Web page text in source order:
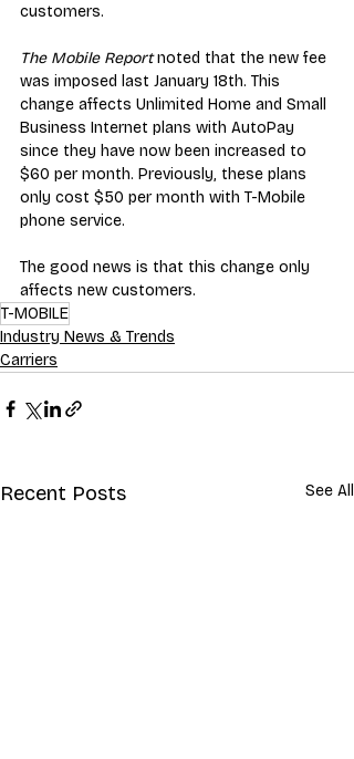
customers.
The Mobile Report noted that the new fee
was imposed last January 18th. This
change affects Unlimited Home and Small
Business Internet plans with AutoPay
since they have now been increased to
$60 per month. Previously, these plans
only cost $50 per month with T-Mobile
phone service.
The good news is that this change only
affects new customers.
T-MOBILE
Industry News & Trends
Carriers
Recent Posts See All